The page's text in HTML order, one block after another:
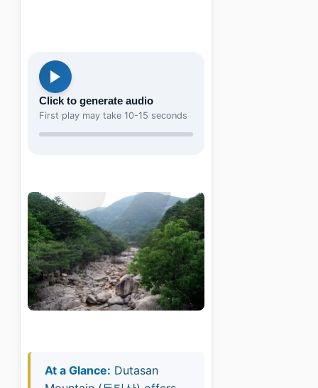
Click to generate audio
First play may take 10-15 seconds
At a Glance: Dutasan